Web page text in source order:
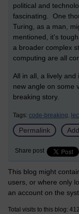
political and
fascinating. One
Turing, as a man,
mentioned, it's
a broader complex
computing are all
All in all, a lively
new angle on some
breaking story.
Tags: code-breaking,
Permalink
Share post
This blog might
users, or where only
an account on the
Total visits to this blog: